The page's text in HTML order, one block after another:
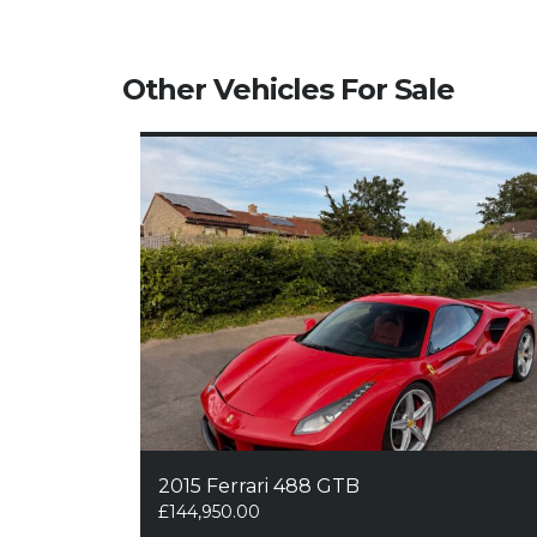
Other Vehicles For Sale
2015 Ferrari 488 GTB
£144,950.00